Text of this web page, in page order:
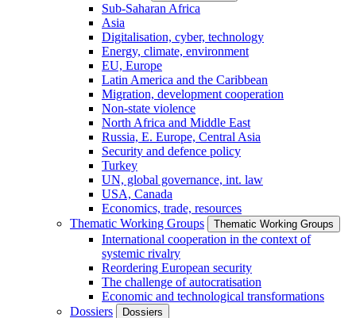
Sub-Saharan Africa
Asia
Digitalisation, cyber, technology
Energy, climate, environment
EU, Europe
Latin America and the Caribbean
Migration, development cooperation
Non-state violence
North Africa and Middle East
Russia, E. Europe, Central Asia
Security and defence policy
Turkey
UN, global governance, int. law
USA, Canada
Economics, trade, resources
Thematic Working Groups
Thematic Working Groups
International cooperation in the context of
systemic rivalry
Reordering European security
The challenge of autocratisation
Economic and technological transformations
Dossiers
Dossiers